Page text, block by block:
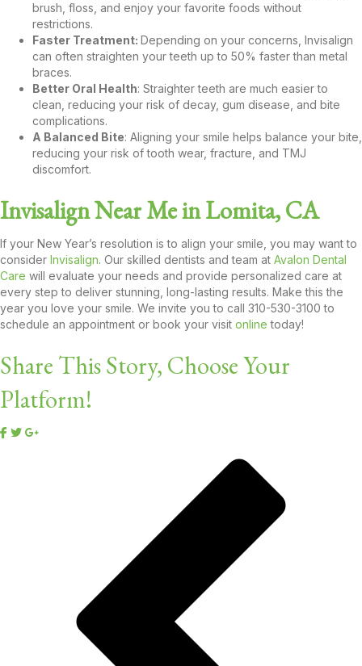
brush, floss, and enjoy your favorite foods without
restrictions.
Faster Treatment: Depending on your concerns, Invisalign
can often straighten your teeth up to 50% faster than metal
braces.
Better Oral Health: Straighter teeth are much easier to
clean, reducing your risk of decay, gum disease, and bite
complications.
A Balanced Bite: Aligning your smile helps balance your bite,
reducing your risk of tooth wear, fracture, and TMJ
discomfort.
Invisalign Near Me in Lomita, CA
If your New Year’s resolution is to align your smile, you may want to
consider Invisalign. Our skilled dentists and team at Avalon Dental
Care will evaluate your needs and provide personalized care at
every step to deliver stunning, long-lasting results. Make this the
year you love your smile. We invite you to call 310-530-3100 to
schedule an appointment or book your visit online today!
Share This Story, Choose Your
Platform!